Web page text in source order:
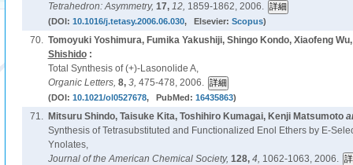
Tetrahedron: Asymmetry, 17, 12, 1859-1862, 2006.
(DOI: 10.1016/j.tetasy.2006.06.030, Elsevier: Scopus)
70. Tomoyuki Yoshimura, Fumika Yakushiji, Shingo Kondo, Xiaofeng
Shishido:
Total Synthesis of (+)-Lasonolide A,
Organic Letters, 8, 3, 475-478, 2006.
(DOI: 10.1021/ol0527678, PubMed: 16435863)
71. Mitsuru Shindo, Taisuke Kita, Toshihiro Kumagai, Kenji Matsumoto
Synthesis of Tetrasubstituted and Functionalized Enol Ethers by E-
Ynolates,
Journal of the American Chemical Society, 128, 4, 1062-1063, 2006.